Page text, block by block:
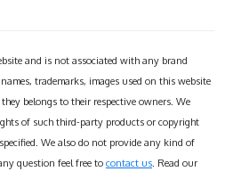
and is not associated with any brand
trademarks, images used on this website
belongs to their respective owners. We
of such third-party products or copyright
We also do not provide any kind of
question feel free to contact us. Read our